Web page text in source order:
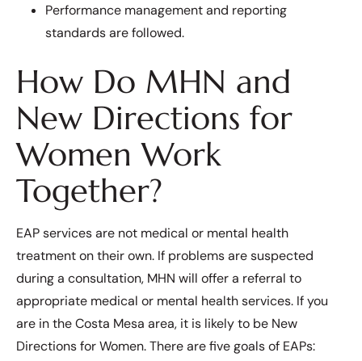
Performance management and reporting
standards are followed.
How Do MHN and
New Directions for
Women Work
Together?
EAP services are not medical or mental health
treatment on their own. If problems are suspected
during a consultation, MHN will offer a referral to
appropriate medical or mental health services. If you
are in the Costa Mesa area, it is likely to be New
Directions for Women. There are five goals of EAPs: